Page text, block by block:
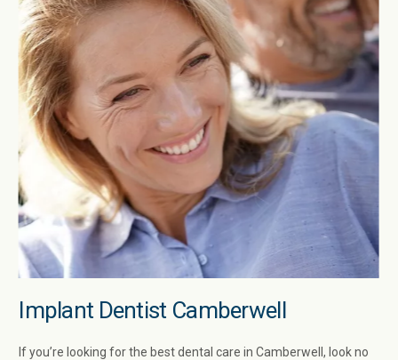
Implant Dentist Camberwell​
If you’re looking for the best dental care in Camberwell​, look no